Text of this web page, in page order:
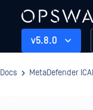
v5.8.0
Docs MetaDefender